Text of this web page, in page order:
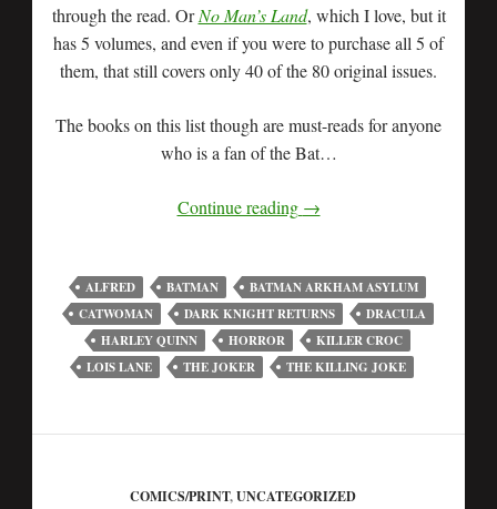
through the read. OrNo Man’s Land, which I love, but it
has 5 volumes, and even if you were to purchase all 5 of
them, that still covers only 40 of the 80 original issues.
The books on this list though are must-reads for anyone
who is a fan of the Bat…
Continue reading →
ALFRED BATMAN
BATMAN ARKHAM ASYLUM
CATWOMAN
DARK KNIGHT RETURNS
DRACULA
HARLEY QUINN
HORROR
KILLER CROC
LOIS LANE
THE JOKER THE KILLING JOKE
COMICS/PRINT,UNCATEGORIZED